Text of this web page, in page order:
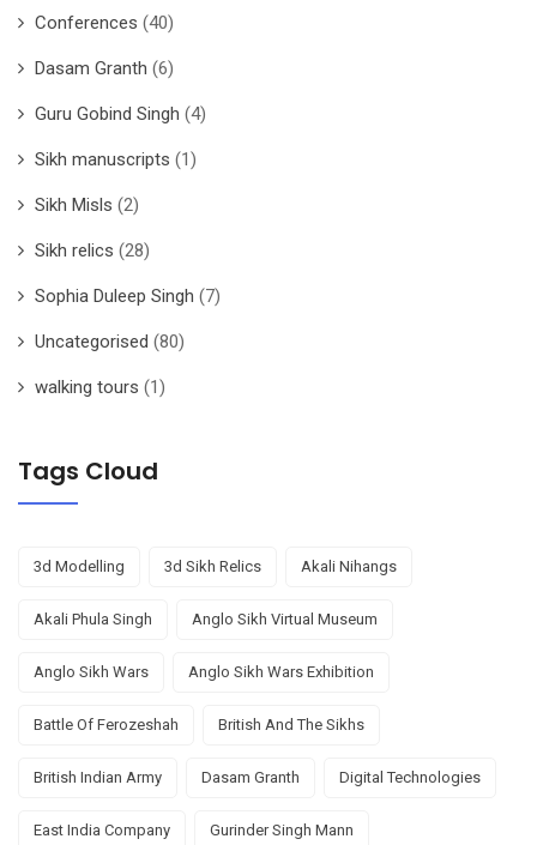
Conferences (40)
Dasam Granth (6)
Guru Gobind Singh (4)
Sikh manuscripts (1)
Sikh Misls (2)
Sikh relics (28)
Sophia Duleep Singh (7)
Uncategorised (80)
walking tours (1)
Tags Cloud
3d Modelling 3d Sikh Relics Akali Nihangs
Akali Phula Singh Anglo Sikh Virtual Museum
Anglo Sikh Wars Anglo Sikh Wars Exhibition
Battle Of Ferozeshah British And The Sikhs
British Indian Army Dasam Granth Digital Technologies
East India Company Gurinder Singh Mann